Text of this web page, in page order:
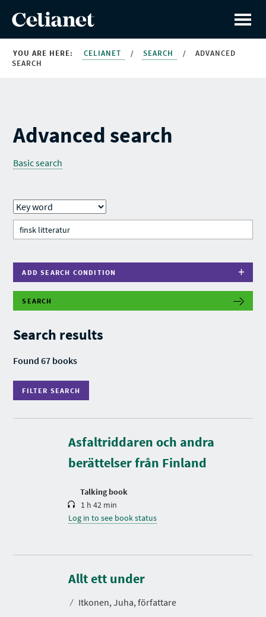
YOU ARE HERE: CELIANET / SEARCH /
ADVANCED
SEARCH
Advanced search
Basic search
ADD SEARCH CONDITION
SEARCH
Search results
Found 67 books
FILTER SEARCH
F
T
S
A
R
C
Asfaltriddaren och andra
berättelser från Finland
Talking book
D
r
a
i
1 h 42 min
Log in to see book status
Allt ett under
⁄ Itkonen, Juha, författare
D
r
a
i